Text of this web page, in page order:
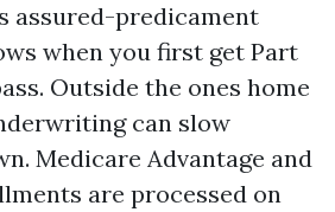
assured-predicament
when you first get Part
Outside the ones home
can slow
Medicare Advantage and
are processed on